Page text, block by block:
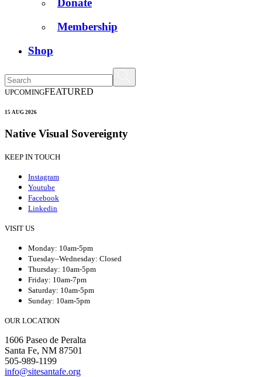
Donate
Membership
Shop
UPCOMINGFEATURED
15 AUG 2026
Native Visual Sovereignty
KEEP IN TOUCH
Instagram
Youtube
Facebook
Linkedin
VISIT US
Monday: 10am-5pm
Tuesday–Wednesday: Closed
Thursday: 10am-5pm
Friday: 10am-7pm
Saturday: 10am-5pm
Sunday: 10am-5pm
OUR LOCATION
1606 Paseo de Peralta
Santa Fe, NM 87501
505-989-1199
info@sitesantafe.org